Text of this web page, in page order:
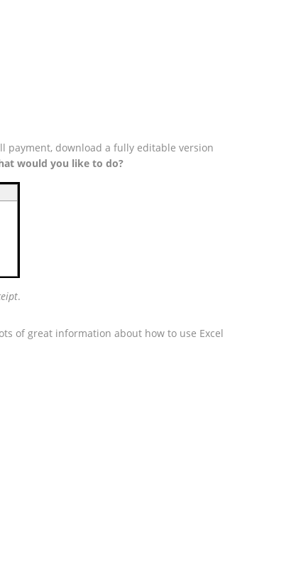
payment, download a fully editable version
would you like to do?
.
of great information about how to use Excel